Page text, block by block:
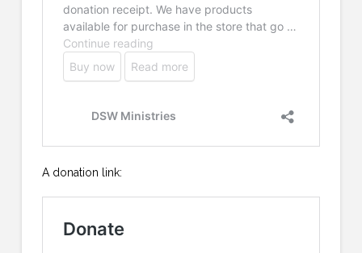
A donation link: